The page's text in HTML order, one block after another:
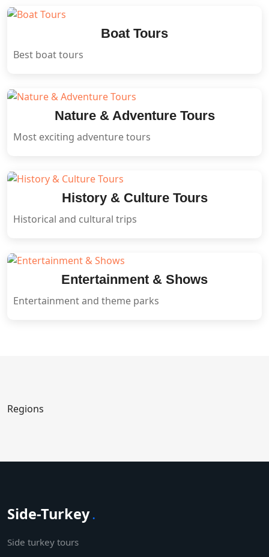
Boat Tours
Best boat tours
Nature & Adventure Tours
Most exciting adventure tours
History & Culture Tours
Historical and cultural trips
Entertainment & Shows
Entertainment and theme parks
Regions
Side-Turkey.
Side turkey tours